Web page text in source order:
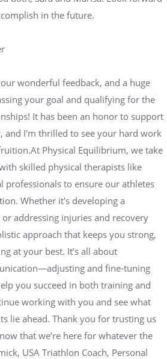
in the future.
wonderful feedback, and a huge
your goal and qualifying for the
It has been an honor to support
and I'm thrilled to see your hard work
Physical Equilibrium, we take
skilled physical therapists like
professionals to ensure our athletes
Whether it's developing a
addressing injuries and recovery
approach that keeps you strong,
at your best. It’s all about
and fine-tuning
you succeed in both training and
working with you and see what
lie ahead. Thank you for trusting us
that we’re here for whatever the
USA Triathlon Coach, Personal